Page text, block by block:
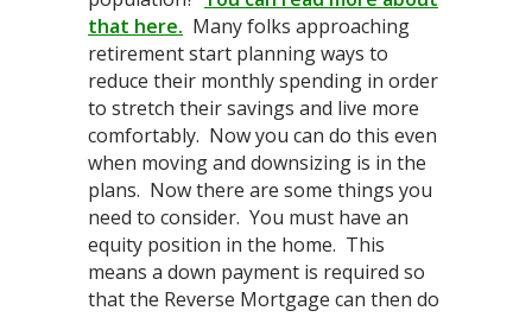
that here. Many folks approaching
retirement start planning ways to
reduce their monthly spending in order
to stretch their savings and live more
comfortably. Now you can do this even
when moving and downsizing is in the
plans. Now there are some things you
need to consider. You must have an
equity position in the home. This
means a down payment is required so
that the Reverse Mortgage can then do